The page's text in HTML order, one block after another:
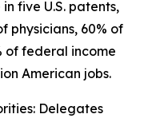
five U.S. patents,
physicians, 60% of
of federal income
American jobs.
Delegates